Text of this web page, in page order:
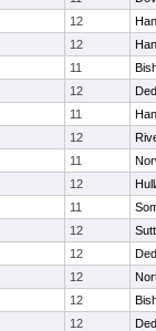
12
12
11
12
11
12
11
12
11
12
12
12
12
12